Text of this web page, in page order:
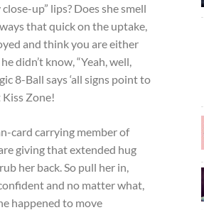
up” lips? Does she smell
that quick on the uptake,
and think you are either
didn’t know, “Yeah, well,
8-Ball says ‘all signs point to
Kiss Zone!
card carrying member of
giving that extended hug
her back. So pull her in,
and no matter what,
happened to move